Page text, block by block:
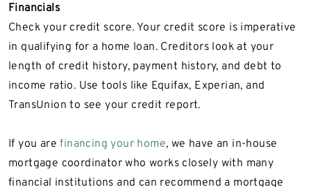
Financials
Check your credit score. Your credit score is imperative
in qualifying for a home loan. Creditors look at your
length of credit history, payment history, and debt to
income ratio. Use tools like Equifax, Experian, and
TransUnion to see your credit report.
If you are financing your home, we have an in-house
mortgage coordinator who works closely with many
financial institutions and can recommend a mortgage